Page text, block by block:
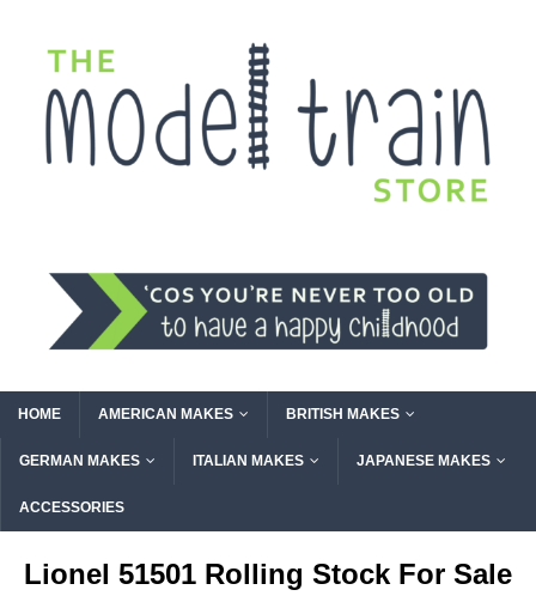
HOME AMERICAN MAKES BRITISH MAKES
GERMAN MAKES ITALIAN MAKES JAPANESE MAKES
ACCESSORIES
Lionel 51501 Rolling Stock For Sale